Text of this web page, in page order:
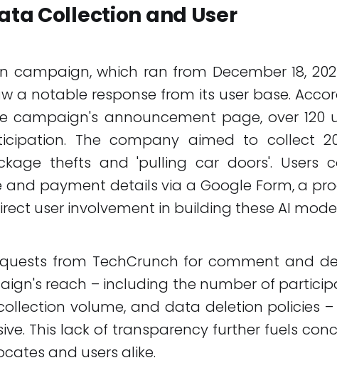
Collection and User
campaign, which ran from December 18,
a notable response from its user base.
campaign's announcement page, over 120
The company aimed to collect
thefts and 'pulling car doors'. Users
payment details via a Google Form, a
user involvement in building these AI
from TechCrunch for comment and
reach – including the number of
volume, and data deletion policies –
This lack of transparency further fuels
and users alike.